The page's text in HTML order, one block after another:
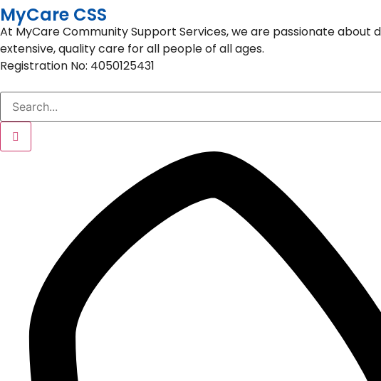
MyCare CSS
At MyCare Community Support Services, we are passionate
extensive, quality care for all people of all ages.
Registration No: 4050125431